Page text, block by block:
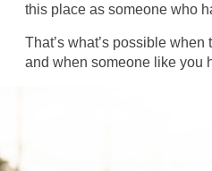
this place as someone who
That’s what’s possible
and when someone like you